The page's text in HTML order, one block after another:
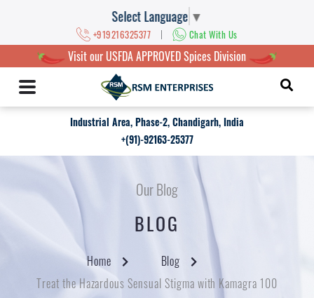
Select Language ▼
+919216325377 | Chat With Us
Visit our USFDA APPROVED Spices Division
Industrial Area, Phase-2, Chandigarh, India
+(91)-92163-25377
Our Blog
BLOG
Home
Blog
Treat the Hazardous Sensual Stigma with Kamagra 100